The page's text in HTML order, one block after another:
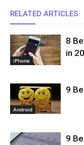
RELATED ARTICLES
iPhone
8
in
Android
9
9